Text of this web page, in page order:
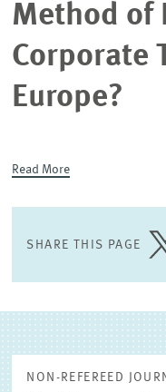
Method of
Corporate
Europe?
Read More
SHARE THIS PAGE
ON
NON-REFEREED